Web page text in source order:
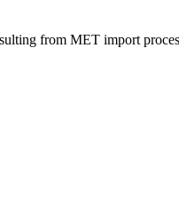
from MET import